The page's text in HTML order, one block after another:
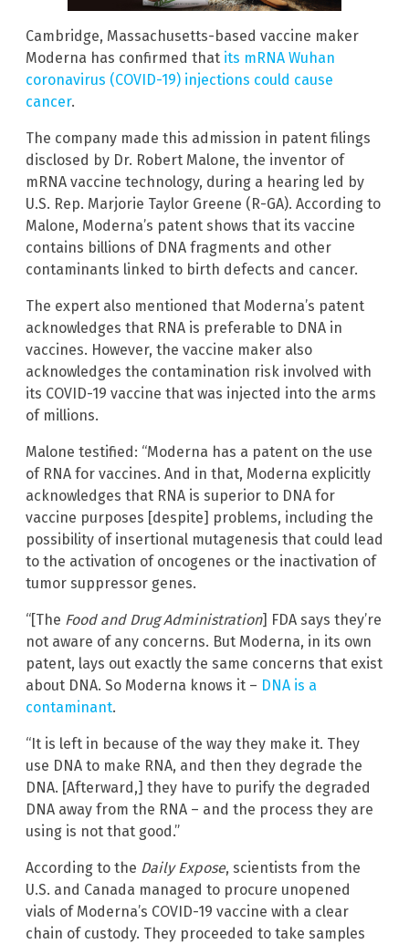
Cambridge, Massachusetts-based vaccine maker
Moderna has confirmed that its mRNA Wuhan
coronavirus (COVID-19) injections could cause
cancer.
The company made this admission in patent filings
disclosed by Dr. Robert Malone, the inventor of
mRNA vaccine technology, during a hearing led by
U.S. Rep. Marjorie Taylor Greene (R-GA). According to
Malone, Moderna’s patent shows that its vaccine
contains billions of DNA fragments and other
contaminants linked to birth defects and cancer.
The expert also mentioned that Moderna’s patent
acknowledges that RNA is preferable to DNA in
vaccines. However, the vaccine maker also
acknowledges the contamination risk involved with
its COVID-19 vaccine that was injected into the arms
of millions.
Malone testified: “Moderna has a patent on the use
of RNA for vaccines. And in that, Moderna explicitly
acknowledges that RNA is superior to DNA for
vaccine purposes [despite] problems, including the
possibility of insertional mutagenesis that could lead
to the activation of oncogenes or the inactivation of
tumor suppressor genes.
“[The Food and Drug Administration] FDA says they’re
not aware of any concerns. But Moderna, in its own
patent, lays out exactly the same concerns that exist
about DNA. So Moderna knows it – DNA is a
contaminant.
“It is left in because of the way they make it. They
use DNA to make RNA, and then they degrade the
DNA. [Afterward,] they have to purify the degraded
DNA away from the RNA – and the process they are
using is not that good.”
According to the Daily Expose, scientists from the
U.S. and Canada managed to procure unopened
vials of Moderna’s COVID-19 vaccine with a clear
chain of custody. They proceeded to take samples